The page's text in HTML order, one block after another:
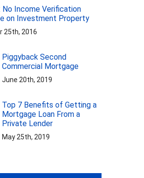
Jack suggests a
investors without
money. By rolling
deals, realtors can
from being[...]
No Income Verification
on Investment Property
25th, 2016
Piggyback Second
Commercial Mortgage
June 20th, 2019
Top 7 Benefits of Getting a
Mortgage Loan From a
Private Lender
May 25th, 2019